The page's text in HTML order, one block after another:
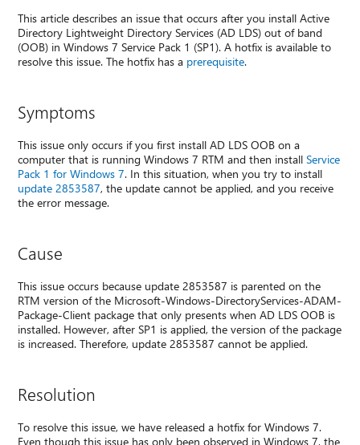
This article describes an issue that occurs after you install Active
Directory Lightweight Directory Services (AD LDS) out of band
(OOB) in Windows 7 Service Pack 1 (SP1). A hotfix is available to
resolve this issue. The hotfix has a prerequisite.
Symptoms
This issue only occurs if you first install AD LDS OOB on a
computer that is running Windows 7 RTM and then installService
Pack 1 for Windows 7. In this situation, when you try to install
update 2853587, the update cannot be applied, and you receive
the error message.
Cause
This issue occurs because update 2853587 is parented on the
RTM version of the Microsoft-Windows-DirectoryServices-ADAM-
Package-Client package that only presents when AD LDS OOB is
installed. However, after SP1 is applied, the version of the package
is increased. Therefore, update 2853587 cannot be applied.
Resolution
To resolve this issue, we have released a hotfix for Windows 7.
Even though this issue has only been observed in Windows 7, the